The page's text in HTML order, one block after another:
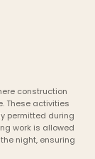
construction
These activities
permitted during
work is allowed
night, ensuring